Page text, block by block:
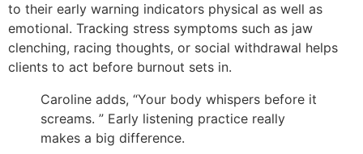
to their early warning indicators physical as well as
emotional. Tracking stress symptoms such as jaw
clenching, racing thoughts, or social withdrawal helps
clients to act before burnout sets in.
Caroline adds, “Your body whispers before it
screams. ” Early listening practice really
makes a big difference.